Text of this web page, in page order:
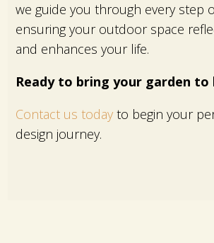
we guide you through every step
ensuring your outdoor space
and enhances your life.
Ready to bring your garden to
Contact us todayto begin your
design journey.